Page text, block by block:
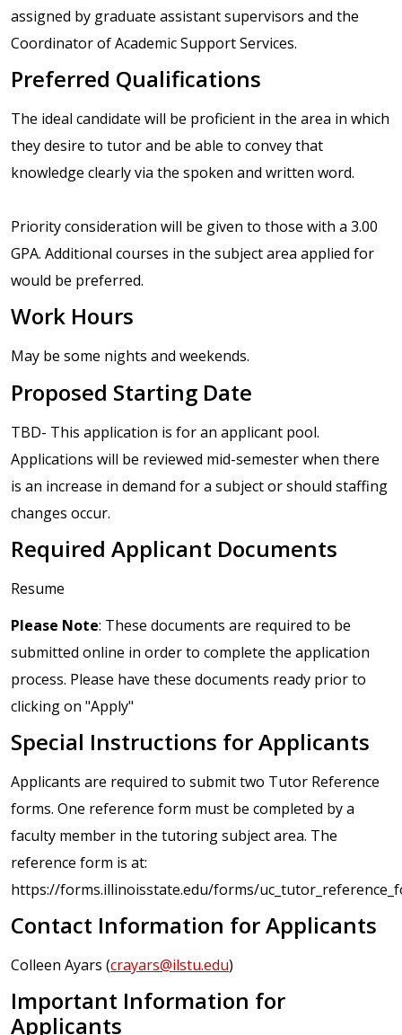
assigned by graduate assistant supervisors and the
Coordinator of Academic Support Services.
Preferred Qualifications
The ideal candidate will be proficient in the area in which
they desire to tutor and be able to convey that
knowledge clearly via the spoken and written word.
Priority consideration will be given to those with a 3.00
GPA. Additional courses in the subject area applied for
would be preferred.
Work Hours
May be some nights and weekends.
Proposed Starting Date
TBD- This application is for an applicant pool.
Applications will be reviewed mid-semester when there
is an increase in demand for a subject or should staffing
changes occur.
Required Applicant Documents
Resume
Please Note: These documents are required to be
submitted online in order to complete the application
process. Please have these documents ready prior to
clicking on "Apply"
Special Instructions for Applicants
Applicants are required to submit two Tutor Reference
forms. One reference form must be completed by a
faculty member in the tutoring subject area. The
reference form is at:
https://forms.illinoisstate.edu/forms/
Contact Information for Applicants
Colleen Ayars (crayars@ilstu.edu)
Important Information for
Applicants